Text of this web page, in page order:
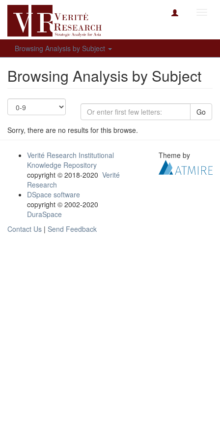
Browsing Analysis by Subject
Browsing Analysis by Subject
Go
Sorry, there are no results for this browse.
Verité Research Institutional
Knowledge Repository
copyright © 2018-2020 Verité
Research
DSpace software
copyright © 2002-2020
DuraSpace
Contact Us | Send Feedback
Theme by